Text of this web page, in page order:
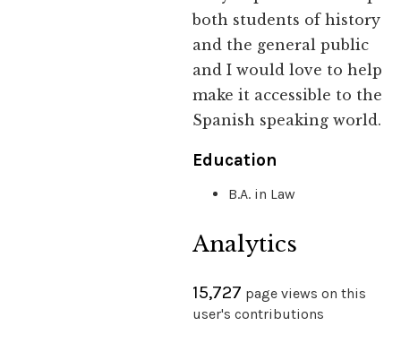
both students of history
and the general public
and I would love to help
make it accessible to the
Spanish speaking world.
Education
B.A. in Law
Analytics
15,727 page views on this
user's contributions